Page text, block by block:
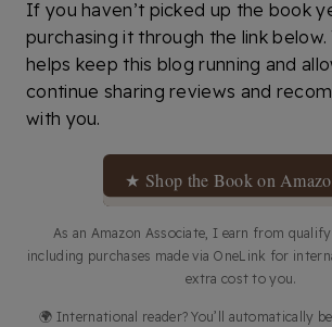
If you haven’t picked up the book
purchasing it through the link
helps keep this blog running and
continue sharing reviews and
with you.
★ Shop the Book on
As an Amazon Associate, I earn from
including purchases made via OneLink for
extra cost to you.
🌍 International reader? You’ll automatically